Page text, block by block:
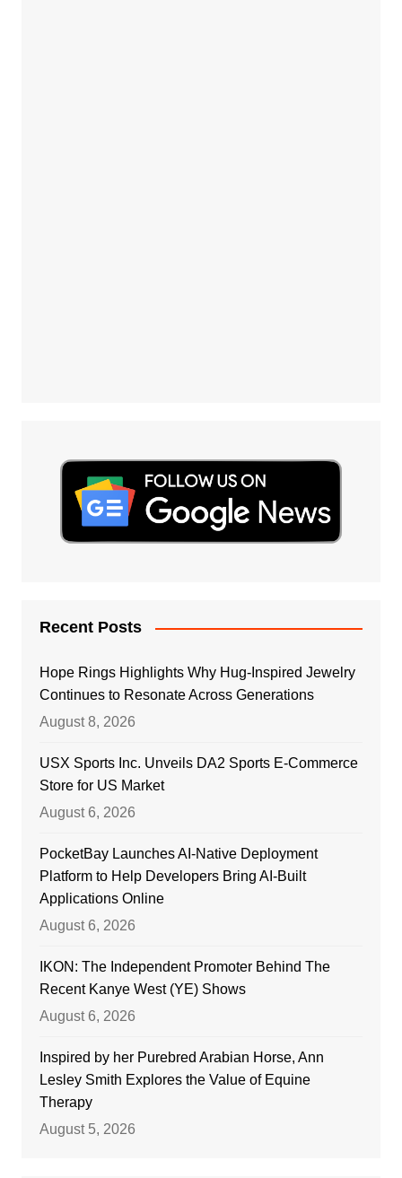
Recent Posts
Hope Rings Highlights Why Hug-Inspired Jewelry
Continues to Resonate Across Generations
August 8, 2026
USX Sports Inc. Unveils DA2 Sports E-Commerce
Store for US Market
August 6, 2026
PocketBay Launches AI-Native Deployment
Platform to Help Developers Bring AI-Built
Applications Online
August 6, 2026
IKON: The Independent Promoter Behind The
Recent Kanye West (YE) Shows
August 6, 2026
Inspired by her Purebred Arabian Horse, Ann
Lesley Smith Explores the Value of Equine
Therapy
August 5, 2026